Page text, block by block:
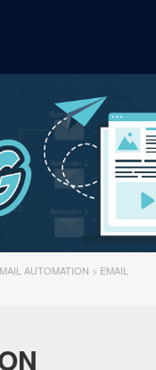
AUTOMATION > EMAIL